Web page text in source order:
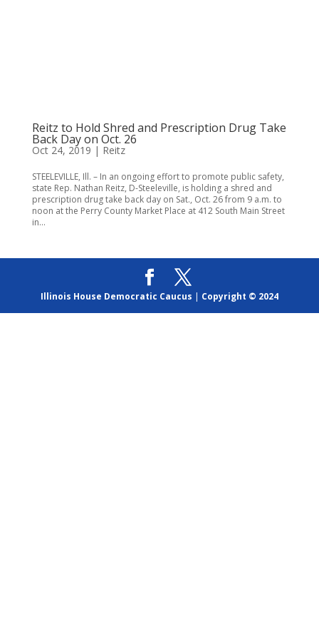
Reitz to Hold Shred and Prescription Drug Take
Back Day on Oct. 26
Oct 24, 2019 | Reitz
STEELEVILLE, Ill. – In an ongoing effort to promote public safety,
state Rep. Nathan Reitz, D-Steeleville, is holding a shred and
prescription drug take back day on Sat., Oct. 26 from 9 a.m. to
noon at the Perry County Market Place at 412 South Main Street
in...
Illinois House Democratic Caucus | Copyright © 2024